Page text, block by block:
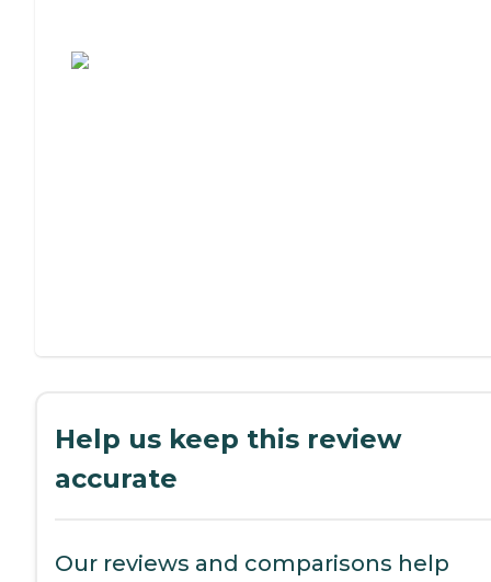
Help us keep this review
accurate
Our reviews and comparisons help